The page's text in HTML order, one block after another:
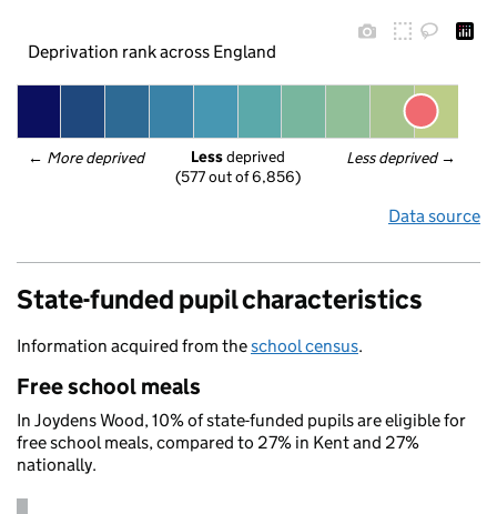
Deprivation rank across England
← More deprived Less deprived →
Less deprived
(577 out of 6,856)
Data source
State-funded pupil characteristics
Information acquired from theschool census.
Free school meals
In Joydens Wood, 10% of state-funded pupils are eligible for
free school meals, compared to 27% in Kent and 27%
nationally.